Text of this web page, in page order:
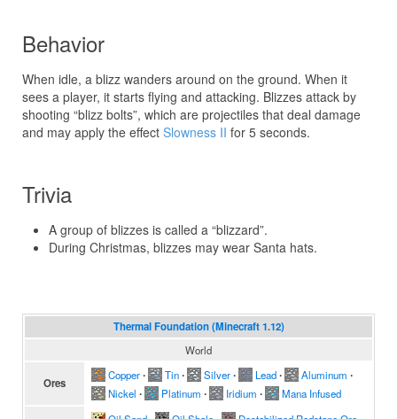
Behavior
When idle, a blizz wanders around on the ground. When it
sees a player, it starts flying and attacking. Blizzes attack by
shooting “blizz bolts”, which are projectiles that deal damage
and may apply the effect Slowness II for 5 seconds.
Trivia
A group of blizzes is called a “blizzard”.
During Christmas, blizzes may wear Santa hats.
Thermal Foundation (Minecraft 1.12)
World
Ores
Copper∙ Tin∙ Silver∙ Lead∙ Aluminum ∙
Nickel ∙ Platinum ∙ Iridium ∙ Mana Infused